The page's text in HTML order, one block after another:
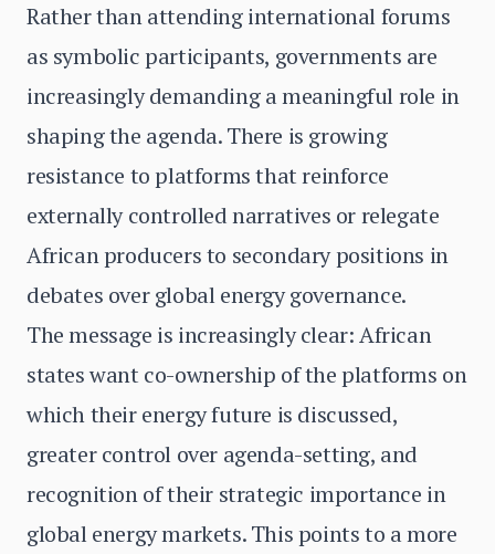
Rather than attending international forums
as symbolic participants, governments are
increasingly demanding a meaningful role in
shaping the agenda. There is growing
resistance to platforms that reinforce
externally controlled narratives or relegate
African producers to secondary positions in
debates over global energy governance.
The message is increasingly clear: African
states want co-ownership of the platforms on
which their energy future is discussed,
greater control over agenda-setting, and
recognition of their strategic importance in
global energy markets. This points to a more